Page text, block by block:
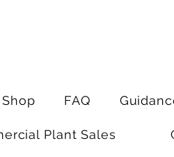
Shop FAQ
Plant Sales